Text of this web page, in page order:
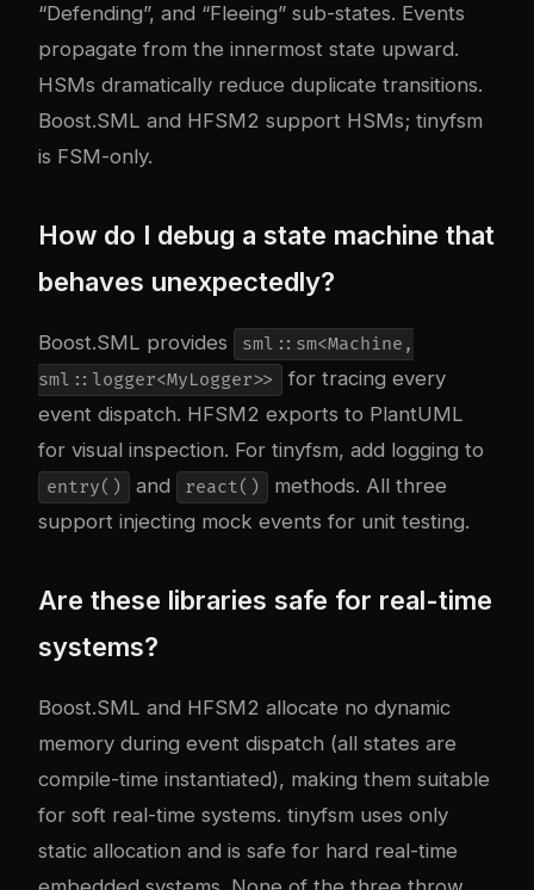
“Defending”, and “Fleeing” sub-states. Events
propagate from the innermost state upward.
HSMs dramatically reduce duplicate transitions.
Boost.SML and HFSM2 support HSMs; tinyfsm
is FSM-only.
How do I debug a state machine that
behaves unexpectedly?
Boost.SML provides
sml::sm<Machine,
sml::logger<MyLogger>>
for tracing every
event dispatch. HFSM2 exports to PlantUML
for visual inspection. For tinyfsm, add logging to
entry() and react()
methods. All three
support injecting mock events for unit testing.
Are these libraries safe for real-time
systems?
Boost.SML and HFSM2 allocate no dynamic
memory during event dispatch (all states are
compile-time instantiated), making them suitable
for soft real-time systems. tinyfsm uses only
static allocation and is safe for hard real-time